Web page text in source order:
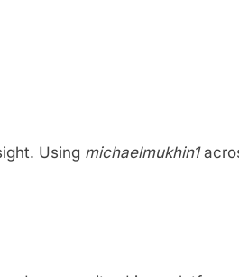
Using michaelmukhin1